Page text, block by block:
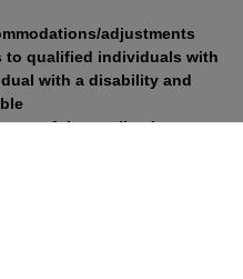
adjustments
to qualified individuals with
with a disability and
part of the application